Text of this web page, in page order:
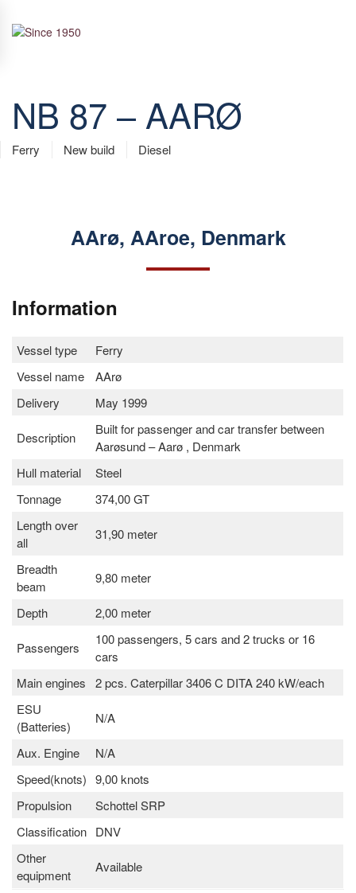
NB 87 – AARØ
Ferry New build Diesel
AArø, AAroe, Denmark
Information
Vessel type
Ferry
Vessel name
AArø
Delivery
May 1999
Description
Built for passenger and car transfer between
Aarøsund – Aarø , Denmark
Hull material
Steel
Tonnage
374,00 GT
Length over
all
31,90 meter
Breadth
beam
9,80 meter
Depth 2,00 meter
Passengers
100 passengers, 5 cars and 2 trucks or 16
cars
Main engines
2 pcs. Caterpillar 3406 C DITA 240 kW/each
ESU
(Batteries)
N/A
Aux. Engine
N/A
Speed(knots) 9,00 knots
Propulsion
Schottel SRP
Classification DNV
Other
equipment
Available